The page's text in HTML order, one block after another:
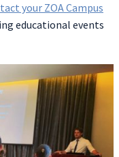
your ZOA Campus
educational events